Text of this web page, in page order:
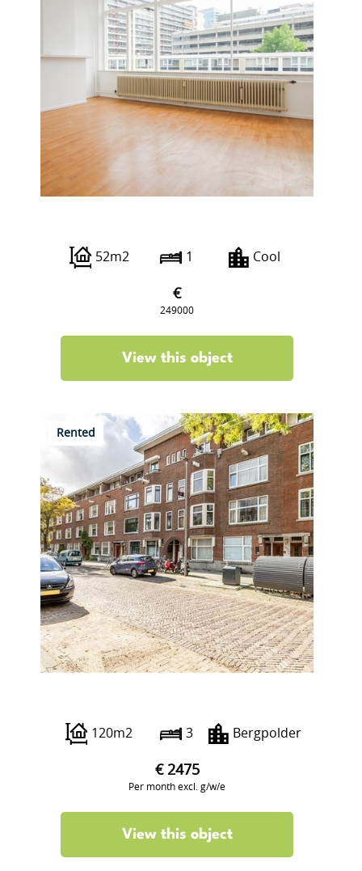
52m2 1 Cool
€
249000
View this object
Rented
120m2 3 Bergpolder
€ 2475
Per month excl. g/w/e
View this object